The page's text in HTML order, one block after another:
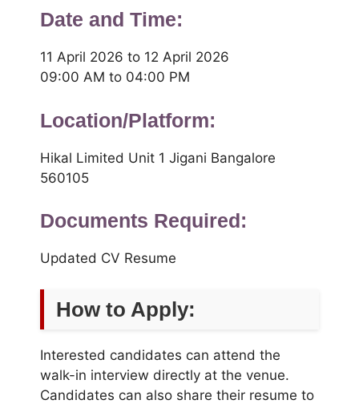
Date and Time:
11 April 2026 to 12 April 2026
09:00 AM to 04:00 PM
Location/Platform:
Hikal Limited Unit 1 Jigani Bangalore
560105
Documents Required:
Updated CV Resume
How to Apply:
Interested candidates can attend the
walk-in interview directly at the venue.
Candidates can also share their resume to